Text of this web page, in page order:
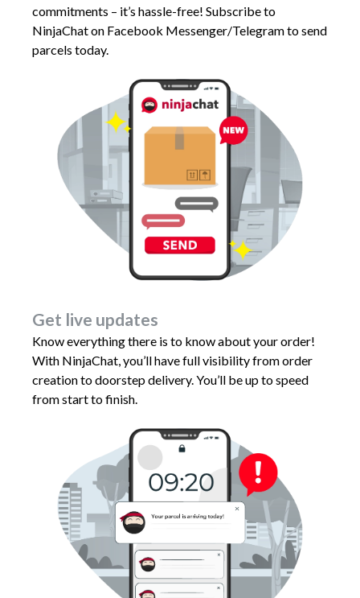
commitments – it’s hassle-free! Subscribe to
NinjaChat on Facebook Messenger/Telegram to send
parcels today.
Get live updates
Know everything there is to know about your order!
With NinjaChat, you’ll have full visibility from order
creation to doorstep delivery. You’ll be up to speed
from start to finish.